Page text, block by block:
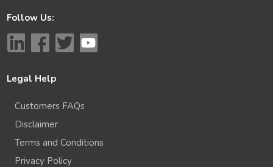
Follow Us:
Legal Help
Customers FAQs
Disclaimer
Terms and Conditions
Privacy Policy